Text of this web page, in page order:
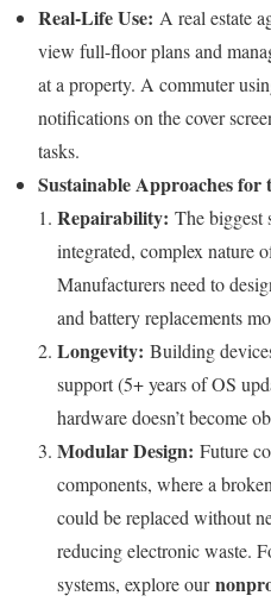
Real-Life Use: A real estate
view full-floor plans and
at a property. A commuter
notifications on the cover
tasks.
Sustainable Approaches for
Repairability: The biggest
integrated, complex nature
Manufacturers need to
and battery replacements
Longevity: Building
support (5+ years of OS
hardware doesn’t become
Modular Design: Future
components, where a
could be replaced without
reducing electronic waste.
systems, explore our